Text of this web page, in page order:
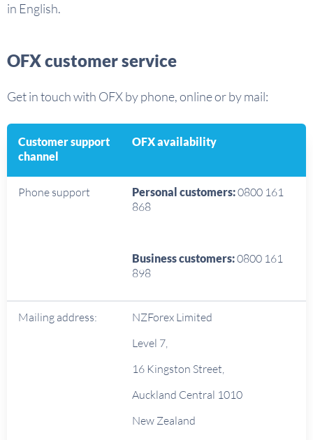
in English.
OFX customer service
Get in touch with OFX by phone, online or by mail:
Customer support
channel
OFX availability
Phone support Personal customers:0800 161
868
Business customers:0800 161
898
Mailing address:
NZForex Limited
Level 7,
16 Kingston Street,
Auckland Central 1010
New Zealand